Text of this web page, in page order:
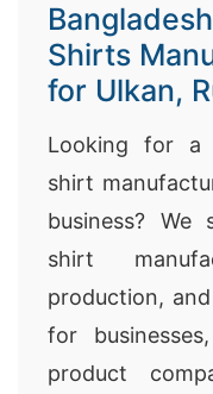
Shirts
for Ulkan,
Looking for a
shirt
business? We
shirt
production,
for
product